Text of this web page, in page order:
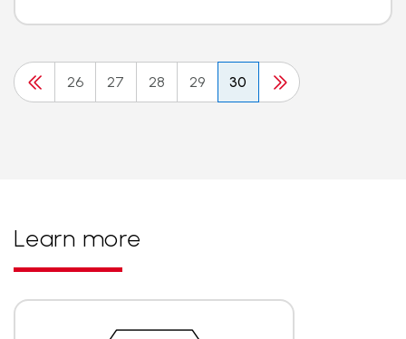
26 27 28 29 30
Learn more